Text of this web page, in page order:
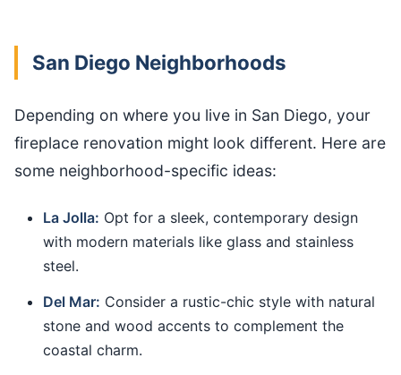
San Diego Neighborhoods
Depending on where you live in San Diego, your
fireplace renovation might look different. Here are
some neighborhood-specific ideas:
La Jolla: Opt for a sleek, contemporary design
with modern materials like glass and stainless
steel.
Del Mar: Consider a rustic-chic style with natural
stone and wood accents to complement the
coastal charm.